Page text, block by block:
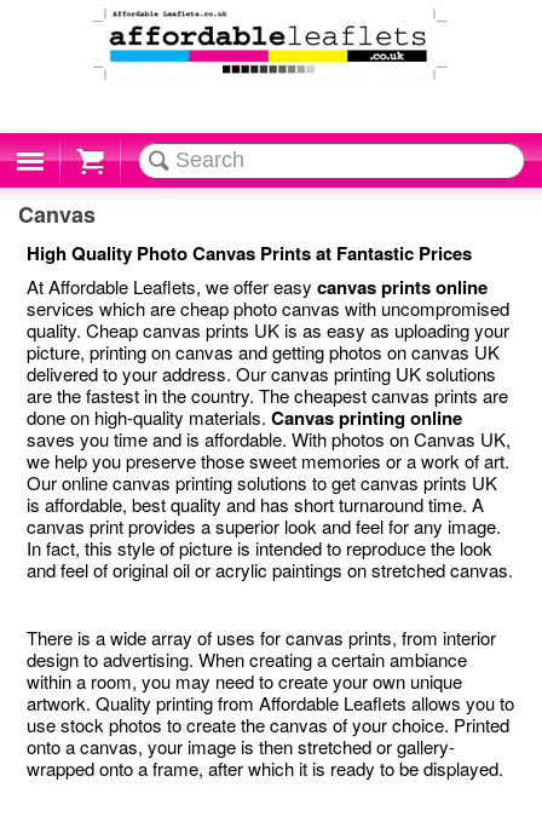
Cart
Canvas
High Quality Photo Canvas Prints at Fantastic Prices
At Affordable Leaflets, we offer easycanvas prints online
services which are cheap photo canvas with uncompromised
quality. Cheap canvas prints UK is as easy as uploading your
picture, printing on canvas and getting photos on canvas UK
delivered to your address. Our canvas printing UK solutions
are the fastest in the country. The cheapest canvas prints are
done on high-quality materials.Canvas printing online
saves you time and is affordable. With photos on Canvas UK,
we help you preserve those sweet memories or a work of art.
Our online canvas printing solutions to get canvas prints UK
is affordable, best quality and has short turnaround time. A
canvas print provides a superior look and feel for any image.
In fact, this style of picture is intended to reproduce the look
and feel of original oil or acrylic paintings on stretched canvas.
There is a wide array of uses for canvas prints, from interior
design to advertising. When creating a certain ambiance
within a room, you may need to create your own unique
artwork. Quality printing from Affordable Leaflets allows you to
use stock photos to create the canvas of your choice. Printed
onto a canvas, your image is then stretched or gallery-
wrapped onto a frame, after which it is ready to be displayed.